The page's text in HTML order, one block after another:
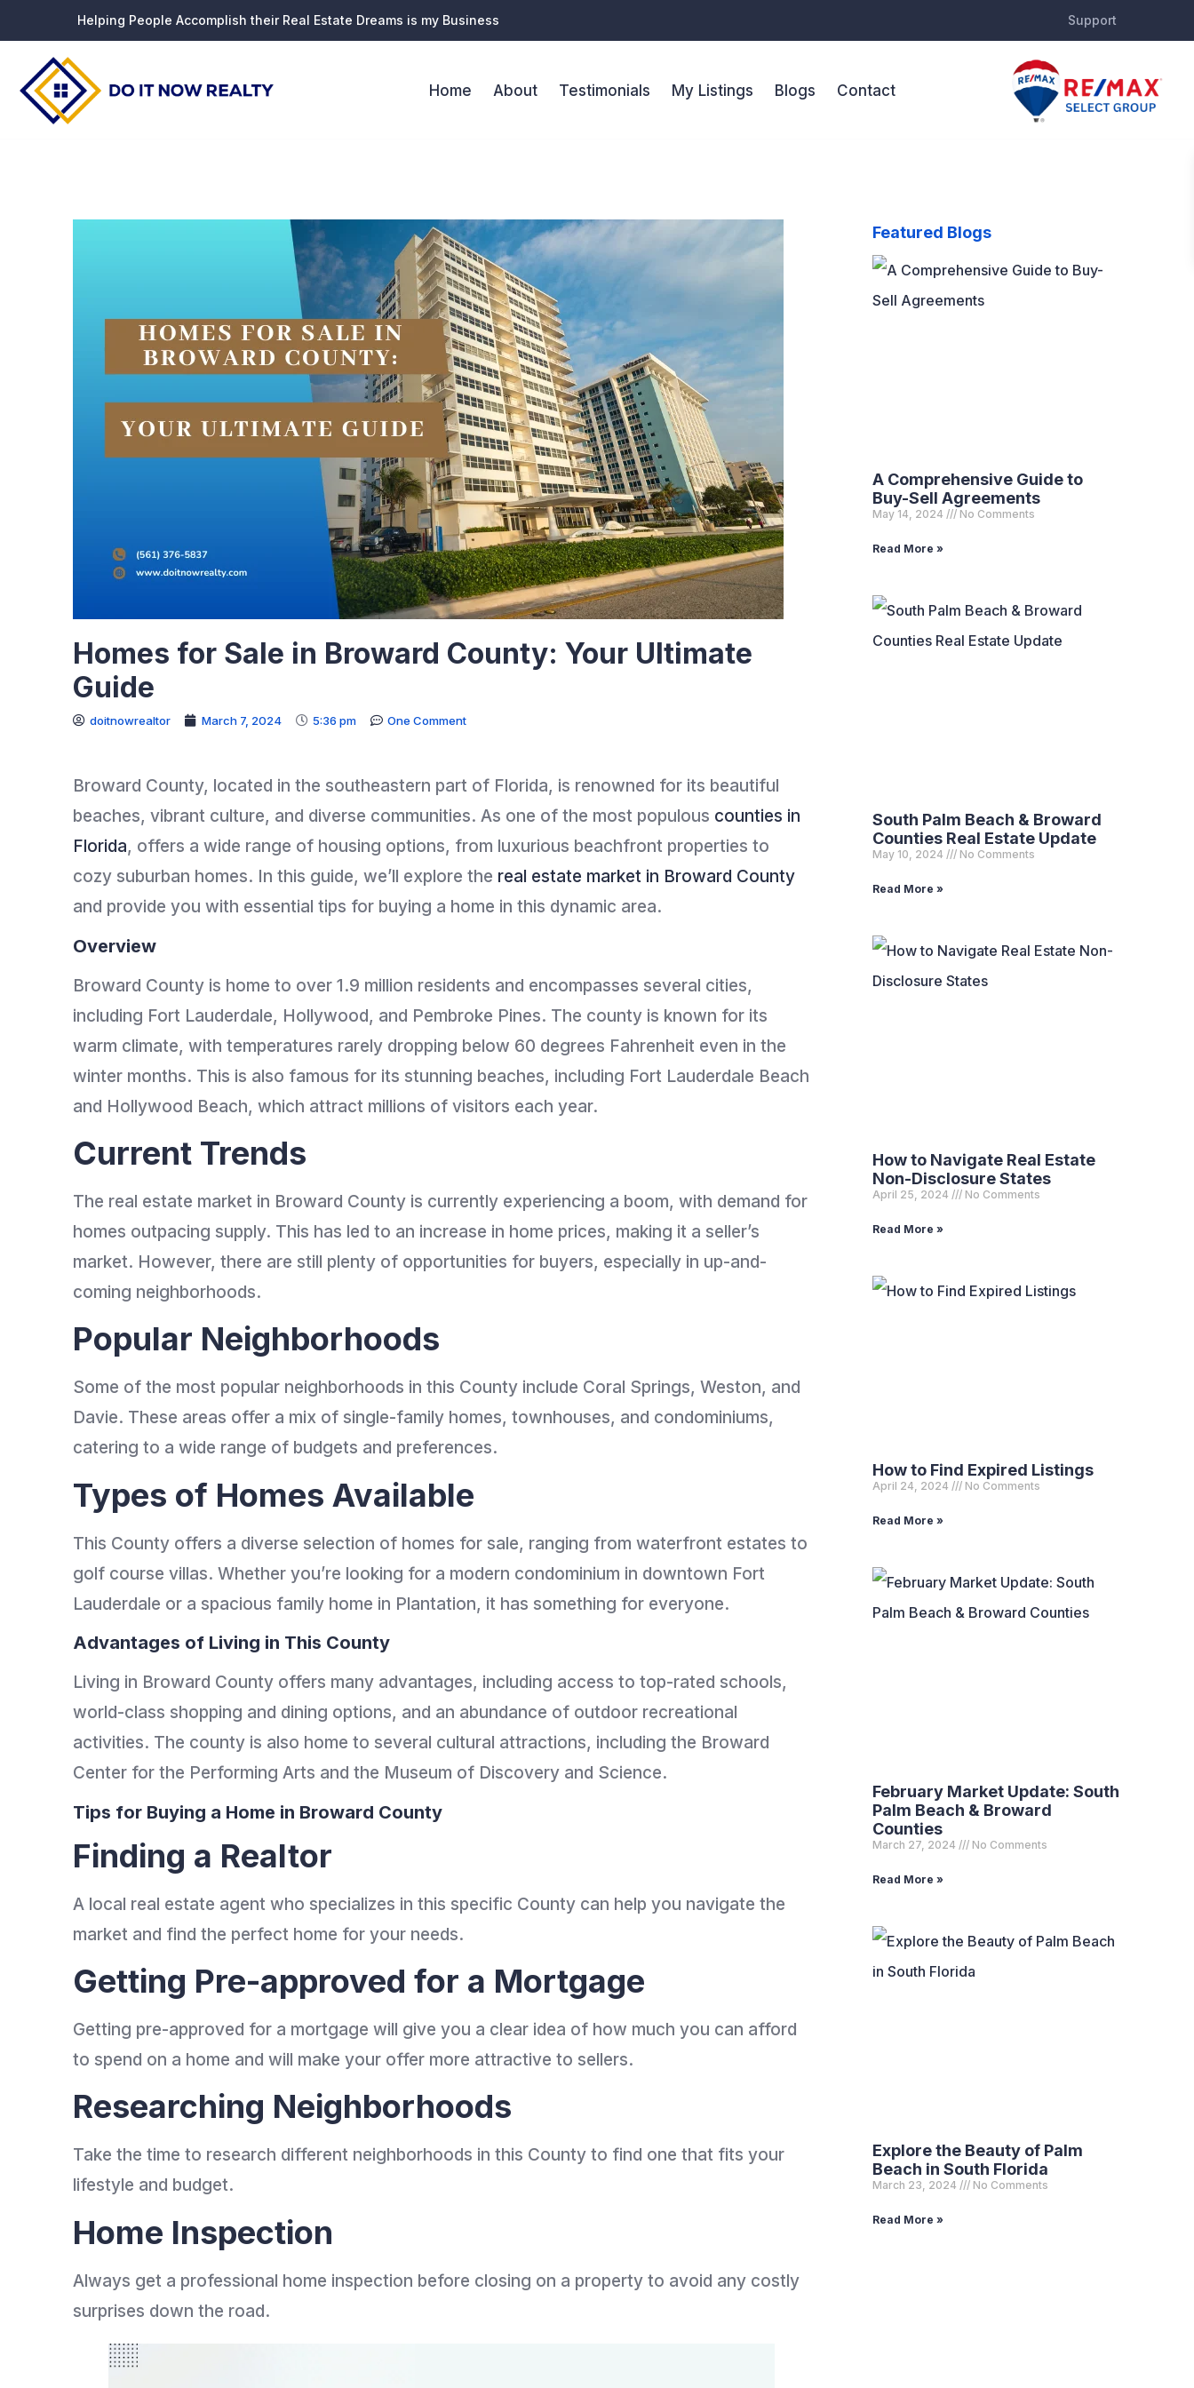
Helping People Accomplish their Real Estate Dreams is my Business Support
Home About Testimonials My Listings Blogs Contact
Homes for Sale in Broward County: Your Ultimate
Guide
doitnowrealtor March 7, 2024 5:36 pm One Comment
Broward County, located in the southeastern part of Florida, is renowned for its beautiful
beaches, vibrant culture, and diverse communities. As one of the most populous counties in
Florida, offers a wide range of housing options, from luxurious beachfront properties to
cozy suburban homes. In this guide, we’ll explore the real estate market in Broward County
and provide you with essential tips for buying a home in this dynamic area.
Overview
Broward County is home to over 1.9 million residents and encompasses several cities,
including Fort Lauderdale, Hollywood, and Pembroke Pines. The county is known for its
warm climate, with temperatures rarely dropping below 60 degrees Fahrenheit even in the
winter months. This is also famous for its stunning beaches, including Fort Lauderdale Beach
and Hollywood Beach, which attract millions of visitors each year.
Current Trends
The real estate market in Broward County is currently experiencing a boom, with demand for
homes outpacing supply. This has led to an increase in home prices, making it a seller’s
market. However, there are still plenty of opportunities for buyers, especially in up-and-
coming neighborhoods.
Popular Neighborhoods
Some of the most popular neighborhoods in this County include Coral Springs, Weston, and
Davie. These areas offer a mix of single-family homes, townhouses, and condominiums,
catering to a wide range of budgets and preferences.
Types of Homes Available
This County offers a diverse selection of homes for sale, ranging from waterfront estates to
golf course villas. Whether you’re looking for a modern condominium in downtown Fort
Lauderdale or a spacious family home in Plantation, it has something for everyone.
Advantages of Living in This County
Living in Broward County offers many advantages, including access to top-rated schools,
world-class shopping and dining options, and an abundance of outdoor recreational
activities. The county is also home to several cultural attractions, including the Broward
Center for the Performing Arts and the Museum of Discovery and Science.
Tips for Buying a Home in Broward County
Finding a Realtor
A local real estate agent who specializes in this specific County can help you navigate the
market and find the perfect home for your needs.
Getting Pre-approved for a Mortgage
Getting pre-approved for a mortgage will give you a clear idea of how much you can afford
to spend on a home and will make your offer more attractive to sellers.
Researching Neighborhoods
Take the time to research different neighborhoods in this County to find one that fits your
lifestyle and budget.
Home Inspection
Always get a professional home inspection before closing on a property to avoid any costly
surprises down the road.
Featured Blogs
A Comprehensive Guide to
Buy-Sell Agreements
May 14, 2024 No Comments
Read More »
South Palm Beach & Broward
Counties Real Estate Update
May 10, 2024 No Comments
Read More »
How to Navigate Real Estate
Non-Disclosure States
April 25, 2024 No Comments
Read More »
How to Find Expired Listings
April 24, 2024 No Comments
Read More »
February Market Update: South
Palm Beach & Broward
Counties
March 27, 2024 No Comments
Read More »
Explore the Beauty of Palm
Beach in South Florida
March 23, 2024 No Comments
Read More »